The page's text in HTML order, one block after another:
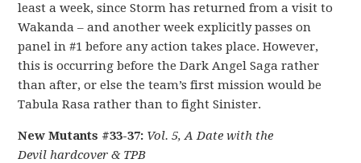
least a week, since Storm has returned from a visit to
Wakanda – and another week explicitly passes on
panel in #1 before any action takes place. However,
this is occurring before the Dark Angel Saga rather
than after, or else the team’s first mission would be
Tabula Rasa rather than to fight Sinister.
New Mutants #33-37: Vol. 5, A Date with the
Devil hardcover & TPB